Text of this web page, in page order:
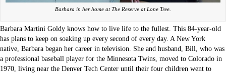
Barbara in her home at The Reserve at Lone Tree.
Barbara Martini Goldy knows how to live life to the fullest. This 84-year-old
has plans to keep on soaking up every second of every day. A New York
native, Barbara began her career in television. She and husband, Bill, who was
a professional baseball player for the Minnesota Twins, moved to Colorado in
1970, living near the Denver Tech Center until their four children went to